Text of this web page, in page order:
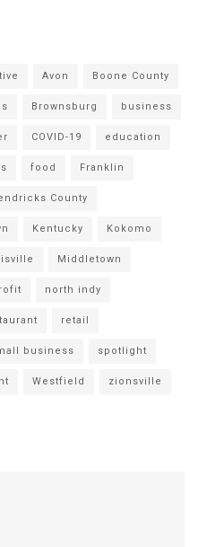
Avon Boone County
Brownsburg business
COVID-19 education
food Franklin
County
Kentucky Kokomo
Middletown
north indy
retail
business spotlight
Westfield zionsville